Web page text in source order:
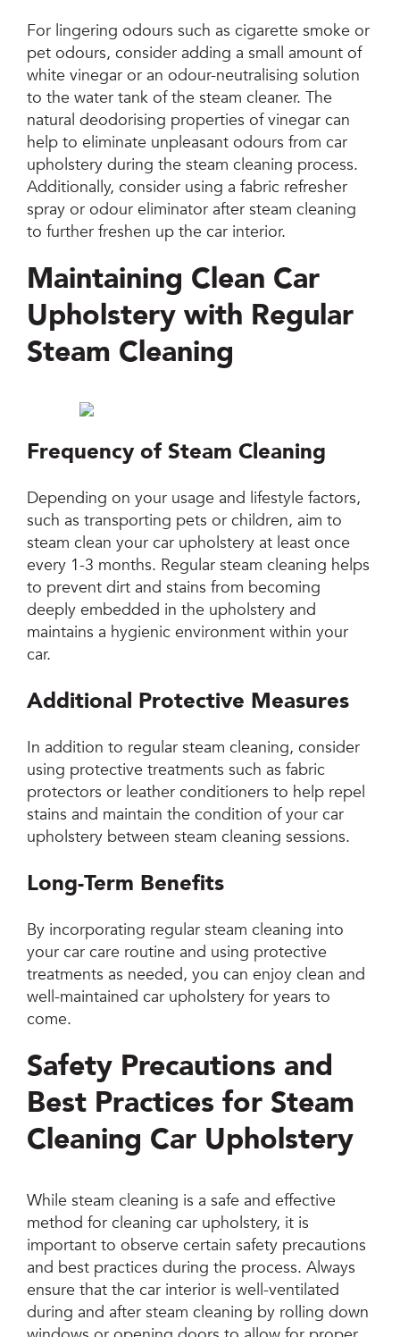
For lingering odours such as cigarette smoke or
pet odours, consider adding a small amount of
white vinegar or an odour-neutralising solution
to the water tank of the steam cleaner. The
natural deodorising properties of vinegar can
help to eliminate unpleasant odours from car
upholstery during the steam cleaning process.
Additionally, consider using a fabric refresher
spray or odour eliminator after steam cleaning
to further freshen up the car interior.
Maintaining Clean Car
Upholstery with Regular
Steam Cleaning
Frequency of Steam Cleaning
Depending on your usage and lifestyle factors,
such as transporting pets or children, aim to
steam clean your car upholstery at least once
every 1-3 months. Regular steam cleaning helps
to prevent dirt and stains from becoming
deeply embedded in the upholstery and
maintains a hygienic environment within your
car.
Additional Protective Measures
In addition to regular steam cleaning, consider
using protective treatments such as fabric
protectors or leather conditioners to help repel
stains and maintain the condition of your car
upholstery between steam cleaning sessions.
Long-Term Benefits
By incorporating regular steam cleaning into
your car care routine and using protective
treatments as needed, you can enjoy clean and
well-maintained car upholstery for years to
come.
Safety Precautions and
Best Practices for Steam
Cleaning Car Upholstery
While steam cleaning is a safe and effective
method for cleaning car upholstery, it is
important to observe certain safety precautions
and best practices during the process. Always
ensure that the car interior is well-ventilated
during and after steam cleaning by rolling down